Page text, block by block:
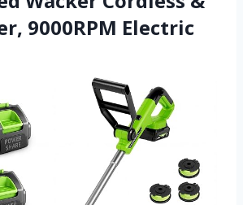
9000RPM Electric